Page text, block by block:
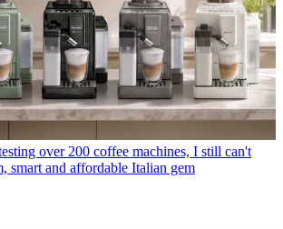
over 200 coffee machines, I still can't
smart and affordable Italian gem